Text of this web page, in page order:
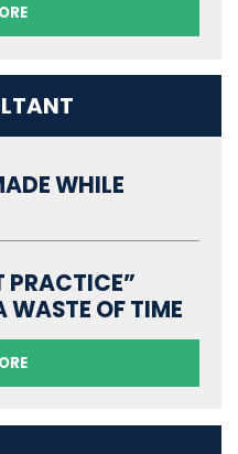
WHILE
PRACTICE”
WASTE OF TIME